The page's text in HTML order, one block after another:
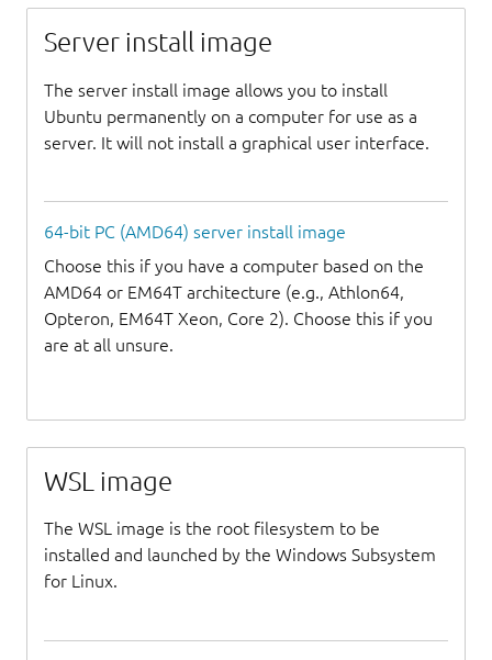
Server install image
The server install image allows you to install
Ubuntu permanently on a computer for use as a
server. It will not install a graphical user interface.
64-bit PC (AMD64) server install image
Choose this if you have a computer based on the
AMD64 or EM64T architecture (e.g., Athlon64,
Opteron, EM64T Xeon, Core 2). Choose this if you
are at all unsure.
WSL image
The WSL image is the root filesystem to be
installed and launched by the Windows Subsystem
for Linux.